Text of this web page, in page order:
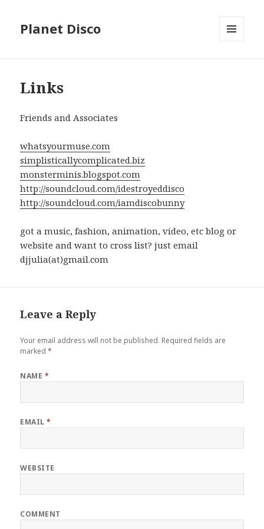
Planet Disco
Links
Friends and Associates
whatsyourmuse.com
simplisticallycomplicated.biz
monsterminis.blogspot.com
http://soundcloud.com/idestroyeddisco
http://soundcloud.com/iamdiscobunny
got a music, fashion, animation, video, etc blog or
website and want to cross list? just email
djjulia(at)gmail.com
Leave a Reply
Your email address will not be published. Required fields are
marked*
NAME *
EMAIL*
WEBSITE
COMMENT